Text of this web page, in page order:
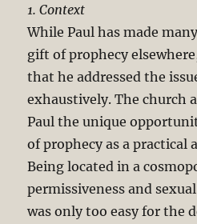
1. Context
While Paul has made
gift of prophecy
that he addressed the
exhaustively. The church
Paul the unique
of prophecy as a practical
Being located in a
permissiveness and
was only too easy for the